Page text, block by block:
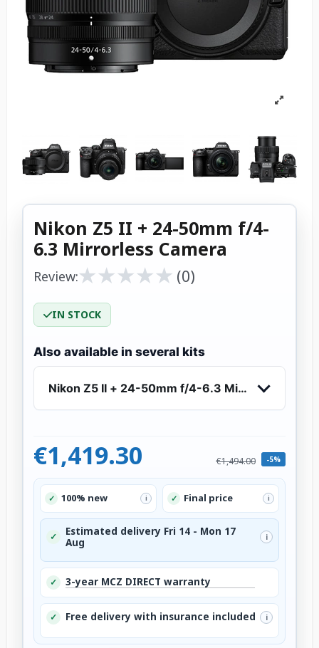
Nikon Z5 II + 24-50mm f/4-
6.3 Mirrorless Camera
Review:★
★★
★★
★★
★★
★ (0)
IN STOCK
Also available in several kits
Nikon Z5 II + 24-50mm f/4-6.3 Mirrorless
€1,419.30 €1,494.00 -5%
✓ 100% new i ✓ Final price i
✓
Estimated delivery Fri 14 - Mon 17
Aug
i
✓ 3-year MCZ DIRECT warranty
✓ Free delivery with insurance included i